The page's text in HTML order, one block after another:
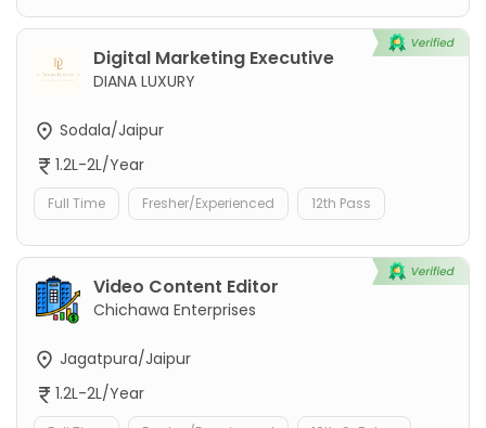
Digital Marketing Executive
DIANA LUXURY
Sodala/Jaipur
1.2L-2L/Year
Full Time Fresher/Experienced 12th Pass
Video Content Editor
Chichawa Enterprises
Jagatpura/Jaipur
1.2L-2L/Year